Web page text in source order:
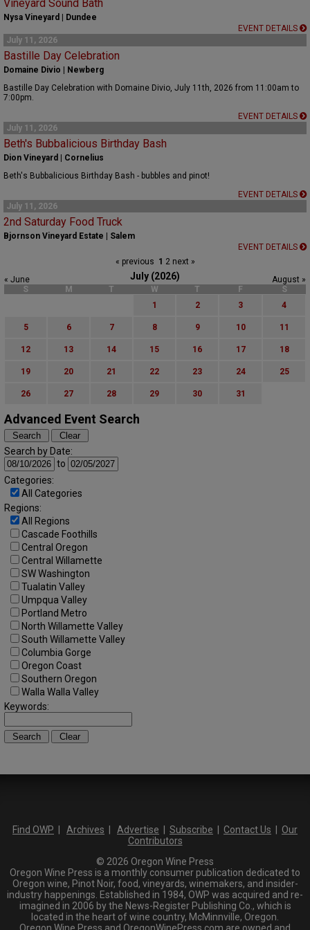
Vineyard Sound Bath
Nysa Vineyard | Dundee
EVENT DETAILS
July 11, 2026
Bastille Day Celebration
Domaine Divio | Newberg
Bastille Day Celebration with Domaine Divio, July 11th, 2026 from 11:00am to
7:00pm.
EVENT DETAILS
July 11, 2026
Beth's Bubbalicious Birthday Bash
Dion Vineyard | Cornelius
Beth's Bubbalicious Birthday Bash - bubbles and pinot!
EVENT DETAILS
July 11, 2026
2nd Saturday Food Truck
Bjornson Vineyard Estate | Salem
EVENT DETAILS
« previous 1 2next »
July (2026)
« June
August »
S
M T W T F
S
1
2 3 4
5 6 7 8 9 10 11
12 13 14 15 16 17 18
19 20 21 22 23 24 25
26 27 28 29 30 31
Advanced Event Search
Search by Date:
to
Categories:
All Categories
Regions:
All Regions
Cascade Foothills
Central Oregon
Central Willamette
SW Washington
Tualatin Valley
Umpqua Valley
Portland Metro
North Willamette Valley
South Willamette Valley
Columbia Gorge
Oregon Coast
Southern Oregon
Walla Walla Valley
Keywords:
Find OWP Archives Advertise Subscribe Contact Us
Our
Contributors
© 2026 Oregon Wine Press
Oregon Wine Press is a monthly consumer publication dedicated to
Oregon wine, Pinot Noir, food, vineyards, winemakers, and insider-
industry happenings. Established in 1984, OWP was acquired and re-
imagined in 2006 by the News-Register Publishing Co., which is
located in the heart of wine country, McMinnville, Oregon.